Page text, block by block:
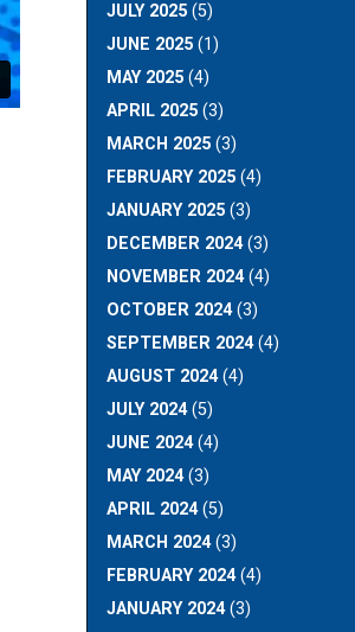
JULY 2025(5)
JUNE 2025(1)
MAY 2025(4)
APRIL 2025(3)
MARCH 2025(3)
FEBRUARY 2025(4)
JANUARY 2025(3)
DECEMBER 2024(3)
NOVEMBER 2024(4)
OCTOBER 2024(3)
SEPTEMBER 2024(4)
AUGUST 2024(4)
JULY 2024(5)
JUNE 2024(4)
MAY 2024(3)
APRIL 2024(5)
MARCH 2024(3)
FEBRUARY 2024(4)
JANUARY 2024(3)